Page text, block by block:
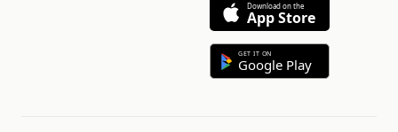
Download on the
App Store
GET IT ON
Google Play